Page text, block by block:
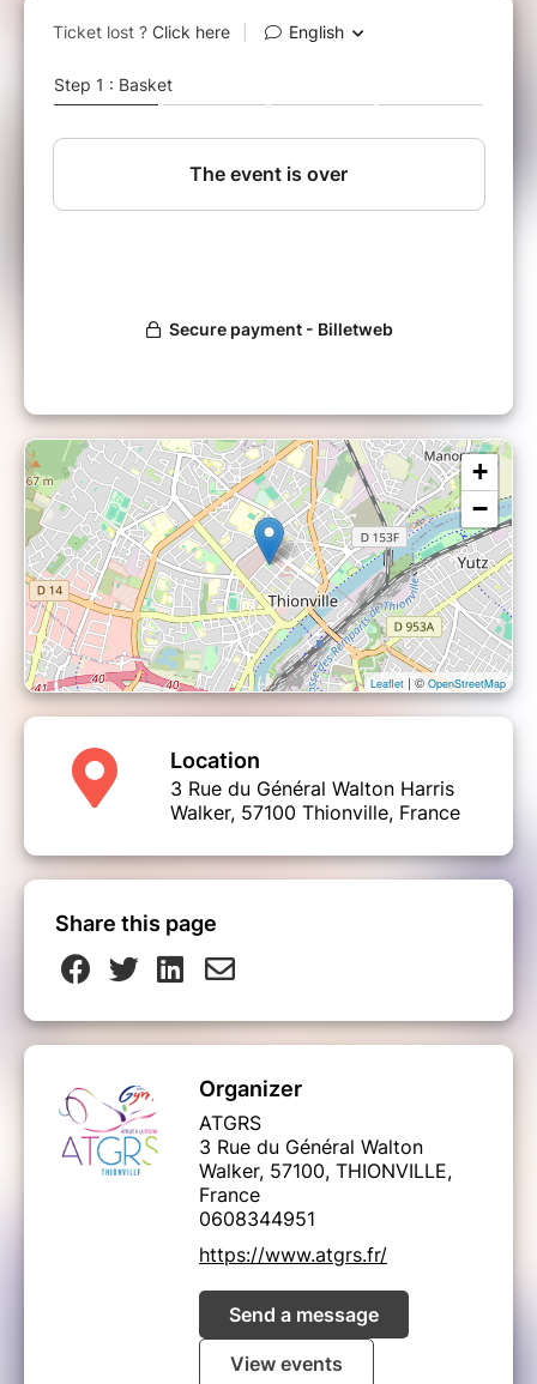
+
−
Leaflet | ©OpenStreetMap
Location
3 Rue du Général Walton Harris
Walker, 57100 Thionville, France
Share this page
Organizer
ATGRS
3 Rue du Général Walton
Walker, 57100, THIONVILLE,
France
0608344951
https://www.atgrs.fr/
Send a message
View events